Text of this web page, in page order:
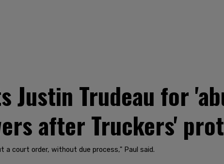
Justin Trudeau for
after Truckers'
a court order, without due process," Paul said.